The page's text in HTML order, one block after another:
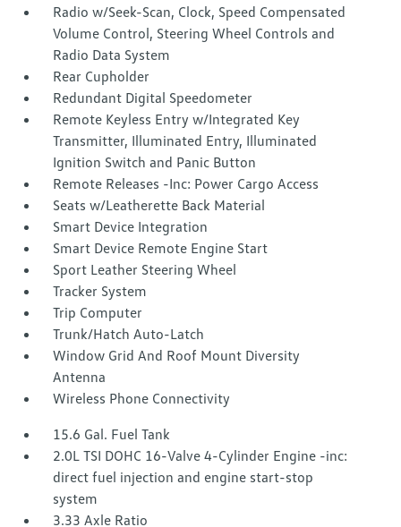
Radio w/Seek-Scan, Clock, Speed Compensated
Volume Control, Steering Wheel Controls and
Radio Data System
Rear Cupholder
Redundant Digital Speedometer
Remote Keyless Entry w/Integrated Key
Transmitter, Illuminated Entry, Illuminated
Ignition Switch and Panic Button
Remote Releases -Inc: Power Cargo Access
Seats w/Leatherette Back Material
Smart Device Integration
Smart Device Remote Engine Start
Sport Leather Steering Wheel
Tracker System
Trip Computer
Trunk/Hatch Auto-Latch
Window Grid And Roof Mount Diversity
Antenna
Wireless Phone Connectivity
15.6 Gal. Fuel Tank
2.0L TSI DOHC 16-Valve 4-Cylinder Engine -inc:
direct fuel injection and engine start-stop
system
3.33 Axle Ratio